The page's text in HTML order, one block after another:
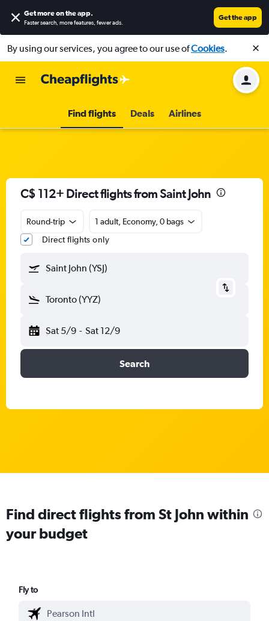
Get more on the app.
Faster search, more features, fewer ads.
Get the app
By using our services, you agree to our use ofCookies.
Find flights Deals Airlines
C$ 112+ Direct flights from Saint John
Round-trip
1 adult, Economy, 0 bags
Direct flights only
Saint John (YSJ)
Toronto (YYZ)
Sat 5/9 - Sat 12/9
Search
Find direct flights from St John within
your budget
Fly to